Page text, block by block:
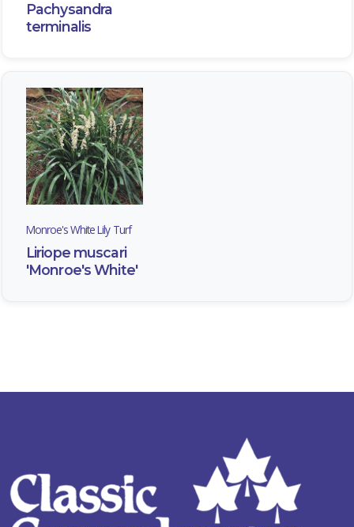
Pachysandra
terminalis
Monroe's White Lily Turf
Liriope muscari
'Monroe's White'